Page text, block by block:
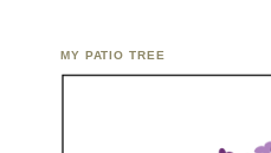
MY PATIO TREE